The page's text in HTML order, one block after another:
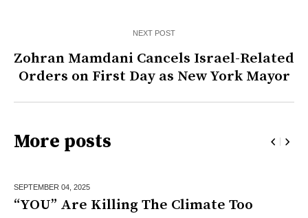
NEXT POST
Zohran Mamdani Cancels Israel-Related
Orders on First Day as New York Mayor
More posts
SEPTEMBER 04, 2025
“YOU” Are Killing The Climate Too